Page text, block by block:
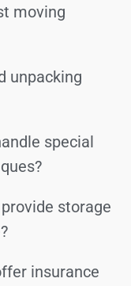
moving
unpacking
special
storage
insurance